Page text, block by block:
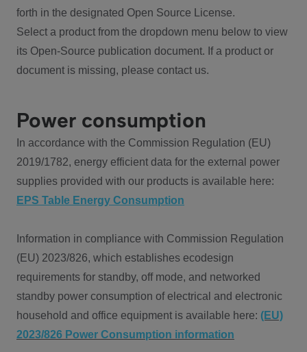
forth in the designated Open Source License.
Select a product from the dropdown menu below to view
its Open-Source publication document. If a product or
document is missing, please contact us.
Power consumption
In accordance with the Commission Regulation (EU)
2019/1782, energy efficient data for the external power
supplies provided with our products is available here:
EPS Table Energy Consumption
Information in compliance with Commission Regulation
(EU) 2023/826, which establishes ecodesign
requirements for standby, off mode, and networked
standby power consumption of electrical and electronic
household and office equipment is available here: (EU)
2023/826 Power Consumption information